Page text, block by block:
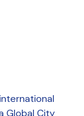
Global City